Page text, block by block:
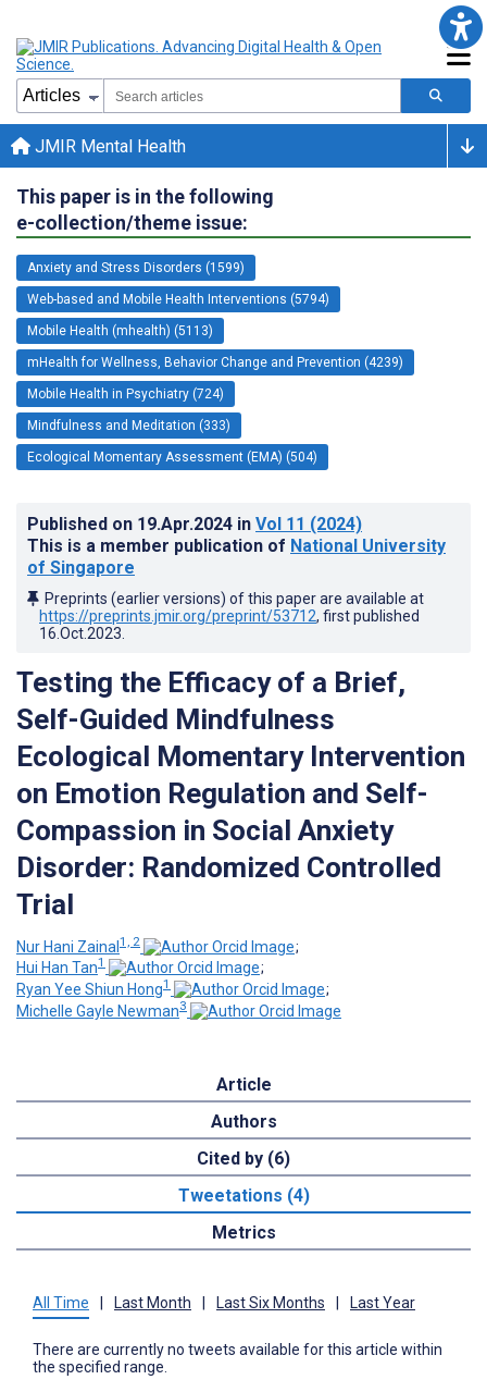
JMIR Mental Health
This paper is in the following
e-collection/theme issue:
Anxiety and Stress Disorders (1599)
Web-based and Mobile Health Interventions (5794)
Mobile Health (mhealth) (5113)
mHealth for Wellness, Behavior Change and Prevention (4239)
Mobile Health in Psychiatry (724)
Mindfulness and Meditation (333)
Ecological Momentary Assessment (EMA) (504)
Published on 19.Apr.2024 in Vol 11 (2024)
This is a member publication of National University
of Singapore
Preprints (earlier versions) of this paper are available at
https://preprints.jmir.org/preprint/53712, first published
16.Oct.2023
Testing the Efficacy of a Brief,
Self-Guided Mindfulness
Ecological Momentary Intervention
on Emotion Regulation and Self-
Compassion in Social Anxiety
Disorder: Randomized Controlled
Trial
Nur Hani Zainal1, 2
;
Hui Han Tan1
;
Ryan Yee Shiun Hong1
;
Michelle Gayle Newman3
Article
Authors
Cited by (6)
Tweetations (4)
Metrics
All Time | Last Month | Last Six Months | Last Year
There are currently no tweets available for this article within
the specified range.